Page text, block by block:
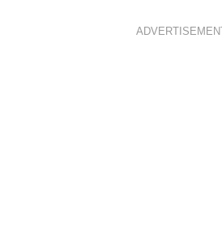
ADVERTISEMENT